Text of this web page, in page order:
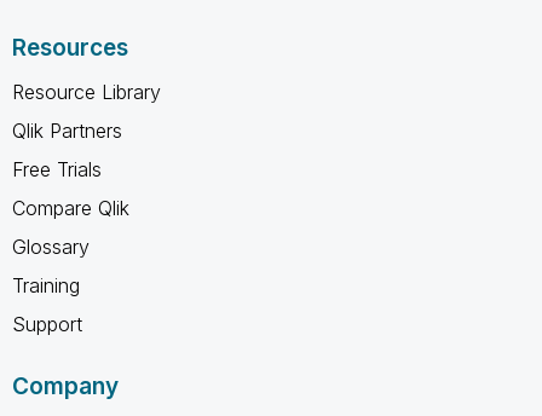
Resources
Resource Library
Qlik Partners
Free Trials
Compare Qlik
Glossary
Training
Support
Company